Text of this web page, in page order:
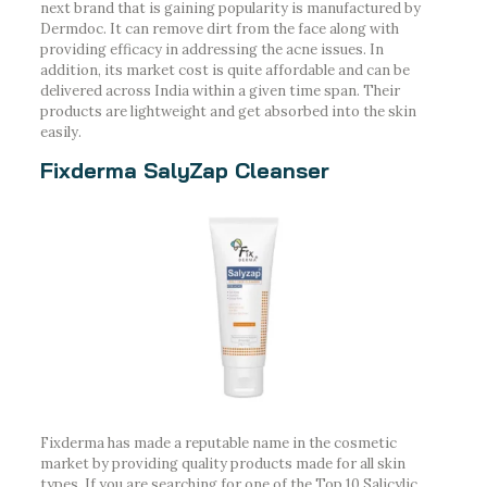
next brand that is gaining popularity is manufactured by
Dermdoc. It can remove dirt from the face along with
providing efficacy in addressing the acne issues. In
addition, its market cost is quite affordable and can be
delivered across India within a given time span. Their
products are lightweight and get absorbed into the skin
easily.
Fixderma SalyZap Cleanser
Fixderma has made a reputable name in the cosmetic
market by providing quality products made for all skin